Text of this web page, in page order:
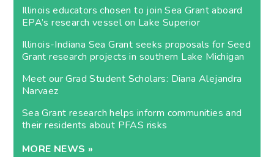
Illinois educators chosen to join Sea Grant aboard
EPA’s research vessel on Lake Superior
Illinois-Indiana Sea Grant seeks proposals for Seed
Grant research projects in southern Lake Michigan
Meet our Grad Student Scholars: Diana Alejandra
Narvaez
Sea Grant research helps inform communities and
their residents about PFAS risks
MORE NEWS »